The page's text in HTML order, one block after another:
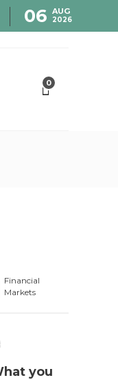
06 AUG
2026
0
Financial
Markets
you